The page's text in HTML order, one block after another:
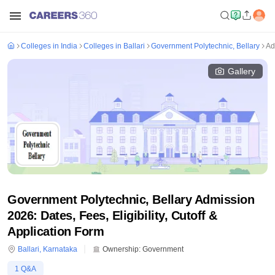
Colleges in India Colleges in Ballari Government Polytechnic, Bellary
Gallery
Government Polytechnic, Bellary Admission
2026: Dates, Fees, Eligibility, Cutoff &
Application Form
Ballari, Karnataka Ownership: Government
1 Q&A